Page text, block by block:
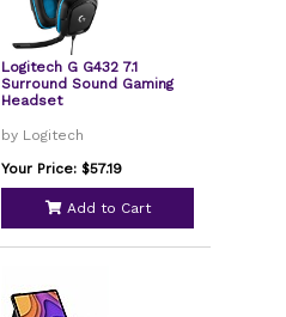
Logitech G G432 7.1
Surround Sound Gaming
Headset
by Logitech
Your Price: $57.19
Add to Cart